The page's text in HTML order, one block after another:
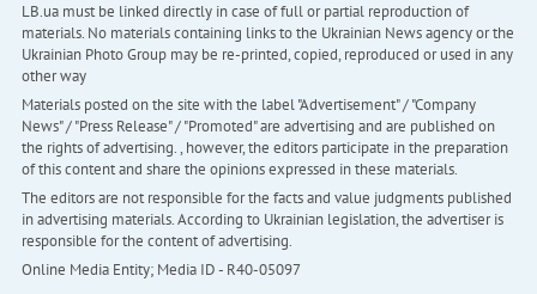
LB.ua must be linked directly in case of full or partial reproduction of
materials. No materials containing links to the Ukrainian News agency or the
Ukrainian Photo Group may be re-printed, copied, reproduced or used in any
other way
Materials posted on the site with the label "Advertisement" / "Company
News" / "Press Release" / "Promoted" are advertising and are published on
the rights of advertising. , however, the editors participate in the preparation
of this content and share the opinions expressed in these materials.
The editors are not responsible for the facts and value judgments published
in advertising materials. According to Ukrainian legislation, the advertiser is
responsible for the content of advertising.
Online Media Entity; Media ID - R40-05097